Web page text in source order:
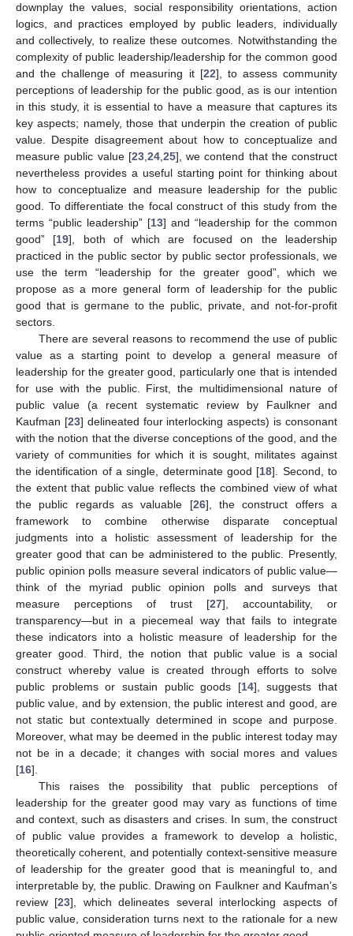
downplay the values, social responsibility orientations, action
logics, and practices employed by public leaders, individually
and collectively, to realize these outcomes. Notwithstanding the
complexity of public leadership/leadership for the common good
and the challenge of measuring it [22], to assess community
perceptions of leadership for the public good, as is our intention
in this study, it is essential to have a measure that captures its
key aspects; namely, those that underpin the creation of public
value. Despite disagreement about how to conceptualize and
measure public value [23, 24, 25], we contend that the construct
nevertheless provides a useful starting point for thinking about
how to conceptualize and measure leadership for the public
good. To differentiate the focal construct of this study from the
terms “public leadership” [13] and “leadership for the common
good” [19], both of which are focused on the leadership
practiced in the public sector by public sector professionals, we
use the term “leadership for the greater good”, which we
propose as a more general form of leadership for the public
good that is germane to the public, private, and not-for-profit
sectors.
There are several reasons to recommend the use of public
value as a starting point to develop a general measure of
leadership for the greater good, particularly one that is intended
for use with the public. First, the multidimensional nature of
public value (a recent systematic review by Faulkner and
Kaufman [23] delineated four interlocking aspects) is consonant
with the notion that the diverse conceptions of the good, and the
variety of communities for which it is sought, militates against
the identification of a single, determinate good [18]. Second, to
the extent that public value reflects the combined view of what
the public regards as valuable [26], the construct offers a
framework to combine otherwise disparate conceptual
judgments into a holistic assessment of leadership for the
greater good that can be administered to the public. Presently,
public opinion polls measure several indicators of public value—
think of the myriad public opinion polls and surveys that
measure perceptions of trust [27], accountability, or
transparency—but in a piecemeal way that fails to integrate
these indicators into a holistic measure of leadership for the
greater good. Third, the notion that public value is a social
construct whereby value is created through efforts to solve
public problems or sustain public goods [14], suggests that
public value, and by extension, the public interest and good, are
not static but contextually determined in scope and purpose.
Moreover, what may be deemed in the public interest today may
not be in a decade; it changes with social mores and values
[16].
This raises the possibility that public perceptions of
leadership for the greater good may vary as functions of time
and context, such as disasters and crises. In sum, the construct
of public value provides a framework to develop a holistic,
theoretically coherent, and potentially context-sensitive measure
of leadership for the greater good that is meaningful to, and
interpretable by, the public. Drawing on Faulkner and Kaufman’s
review [23], which delineates several interlocking aspects of
public value, consideration turns next to the rationale for a new